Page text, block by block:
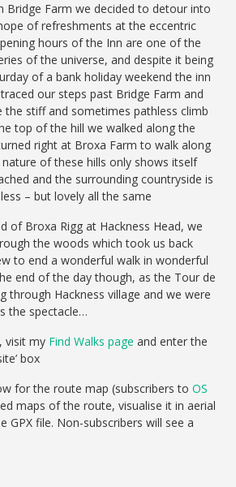
Bridge Farm we decided to detour into
of refreshments at the eccentric
hours of the Inn are one of the
of the universe, and despite it being
of a bank holiday weekend the inn
our steps past Bridge Farm and
stiff and sometimes pathless climb
top of the hill we walked along the
right at Broxa Farm to walk along
of these hills only shows itself
and the surrounding countryside is
– but lovely all the same
of Broxa Rigg at Hackness Head, we
the woods which took us back
to end a wonderful walk in wonderful
end of the day though, as the Tour de
through Hackness village and we were
the spectacle…
visit my Find Walks page and enter the
box
for the route map (subscribers toOS
maps of the route, visualise it in aerial
GPX file. Non-subscribers will see a